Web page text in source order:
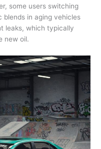
some users switching
in aging vehicles
leaks, which typically
new oil.